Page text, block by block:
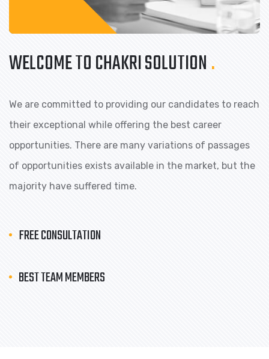
WELCOME TO CHAKRI SOLUTION.
We are committed to providing our candidates to reach
their exceptional while offering the best career
opportunities. There are many variations of passages
of opportunities exists available in the market, but the
majority have suffered time.
FREE CONSULTATION
BEST TEAM MEMBERS